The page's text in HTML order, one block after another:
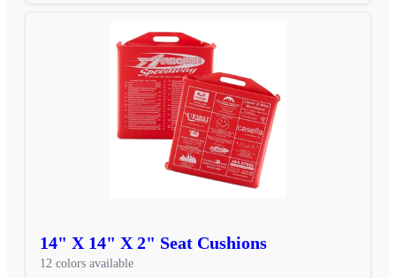
14" X 14" X 2" Seat Cushions
12 colors available